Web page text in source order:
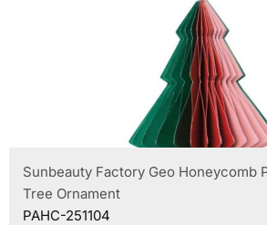
Sunbeauty Factory Geo Honeycomb
Tree Ornament
PAHC-251104